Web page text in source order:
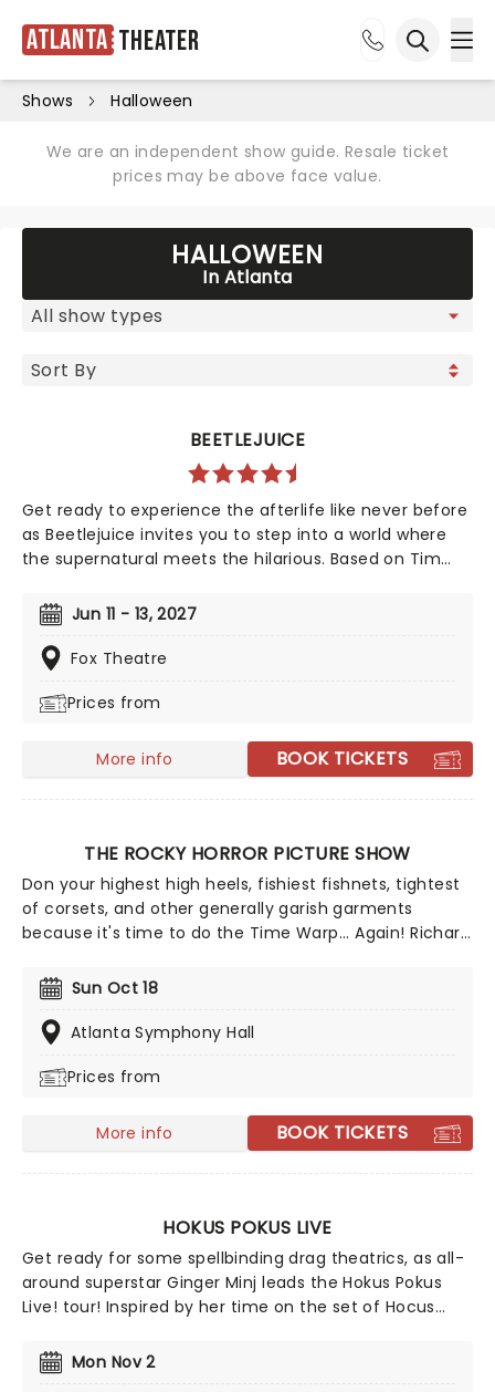
Atlanta Theater
Shows Halloween
We are an independent show guide. Resale ticket
prices may be above face value.
HALLOWEEN
In Atlanta
BEETLEJUICE
Get ready to experience the afterlife like never before
as Beetlejuice invites you to step into a world where
the supernatural meets the hilarious. Based on Tim
madness to the stage, where you'll witness larger-
than-life sandworms, ghostly apparitions, and jaw-
dropping transformations. Whether you're a die-hard
Beetlejuice universe, prepare for a theatrical journey
Jun 11 - 13, 2027
Fox Theatre
Prices from
More info BOOK TICKETS
THE ROCKY HORROR PICTURE SHOW
Don your highest high heels, fishiest fishnets, tightest
of corsets, and other generally garish garments
because it's time to do the Time Warp... Again! Richard
triumphantly for this anniversary spectacular
screening featuring special guests, Brad Majors and
Columbia, AKA Barry Bostwick and Nell Campbell!
Sun Oct 18
Atlanta Symphony Hall
Prices from
More info BOOK TICKETS
HOKUS POKUS LIVE
Get ready for some spellbinding drag theatrics, as all-
around superstar Ginger Minj leads the Hokus Pokus
Live! tour! Inspired by her time on the set of Hocus
Bette Midler herself, RuPaul's Drag Race star Ginger has
conjured her most ambitious stage production yet,
Mon Nov 2